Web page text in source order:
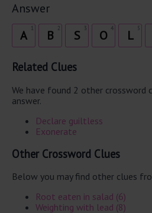
Answer
A 2
B 3
S 4
O 5
L
Related Clues
We have found 2 other crossword
answer.
Declare guiltless
Exonerate
Other Crossword Clues
Below you may find other clues
Root eaten in salad (6)
Weighting with lead (8)